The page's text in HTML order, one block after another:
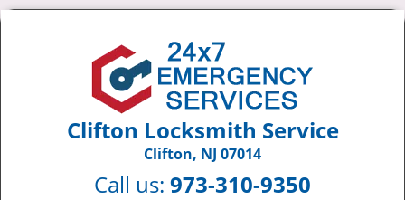
Clifton Locksmith Service
Clifton, NJ 07014
Call us: 973-310-9350